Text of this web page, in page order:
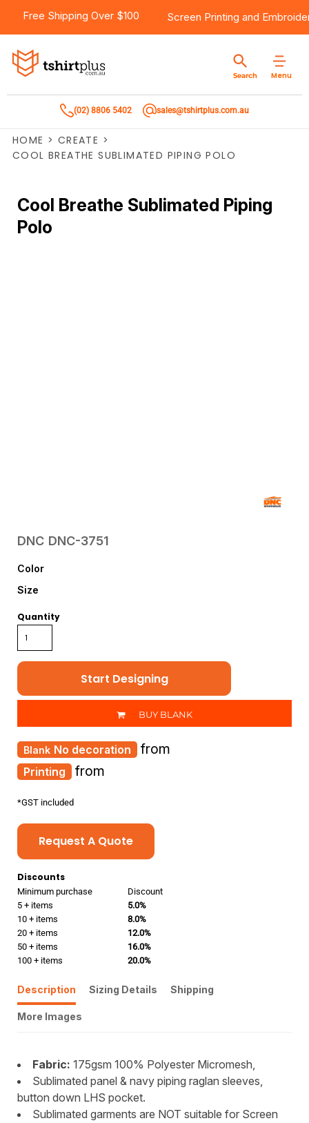
Free Shipping Over $100 Screen Printing and
Menu
Search
(02) 8806 5402 sales@tshirtplus.com.au
HOME > CREATE >
COOL BREATHE SUBLIMATED PIPING POLO
Cool Breathe Sublimated Piping
Polo
DNC DNC-3751
Color
Size
Quantity
Start Designing
BUY BLANK
Printing from
No decoration from
*GST included
Request A Quote
Discounts
Minimum purchase
Discount
5 + items
5.0%
10 + items
8.0%
20 + items
12.0%
50 + items
16.0%
100 + items
20.0%
Description Sizing Details Shipping
More Images
Fabric: 175gsm 100% Polyester Micromesh,
Sublimated panel & navy piping raglan sleeves,
button down LHS pocket.
Sublimated garments are NOT suitable for Screen